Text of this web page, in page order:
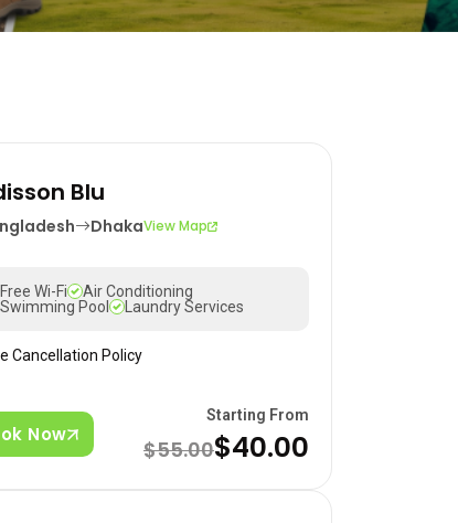
Blu
DhakaView Map
Free Wi-Fi
Air Conditioning
Swimming Pool
Laundry Services
Cancellation Policy
Now
Starting From
$55.00$40.00